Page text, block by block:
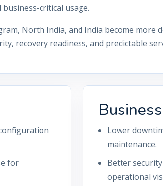
critical usage.
North India, and India become
recovery readiness, and predictable
for
Lower
maintenance.
Better
operational